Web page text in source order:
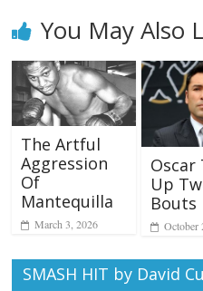
You May Also
The Artful
Aggression
Of
Mantequilla
March 3, 2026
Oscar
Up
Bouts
October
SMASH HIT by David